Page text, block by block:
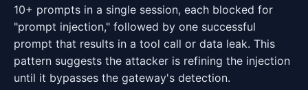
10+ prompts in a single session, each blocked for
"prompt injection," followed by one successful
prompt that results in a tool call or data leak. This
pattern suggests the attacker is refining the injection
until it bypasses the gateway's detection.